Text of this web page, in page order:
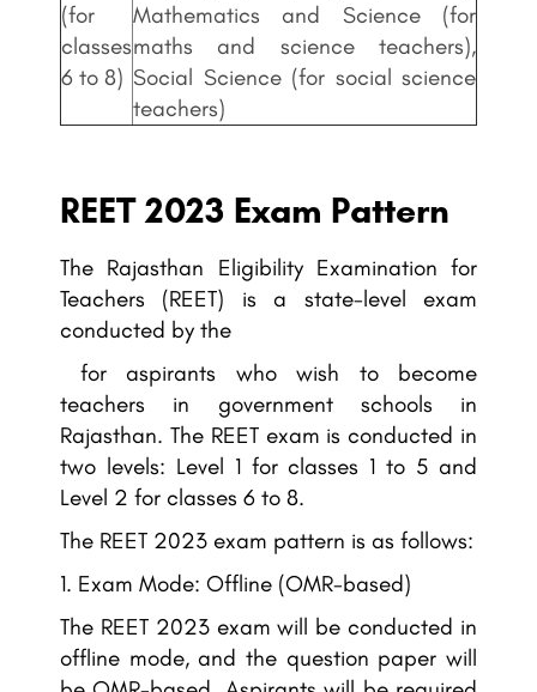
(for
classes
6 to 8)
Mathematics and Science (for
maths and science teachers),
Social Science (for social science
teachers)
REET 2023 Exam Pattern
The Rajasthan Eligibility Examination for
Teachers (REET) is a state-level exam
conducted by the
for aspirants who wish to become
teachers in government schools in
Rajasthan. The REET exam is conducted in
two levels: Level 1 for classes 1 to 5 and
Level 2 for classes 6 to 8.
The REET 2023 exam pattern is as follows:
Exam Mode: Offline (OMR-based)
The REET 2023 exam will be conducted in
offline mode, and the question paper will